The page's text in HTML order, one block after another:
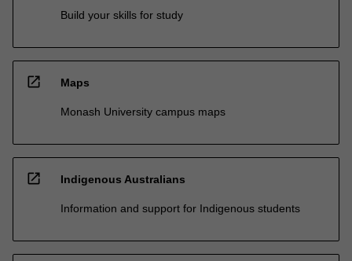
Build your skills for study
open_in_new Maps
Monash University campus maps
open_in_new Indigenous Australians
Information and support for Indigenous students